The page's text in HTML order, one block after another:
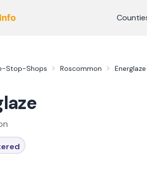
Stop-Shops Roscommon Energlaze